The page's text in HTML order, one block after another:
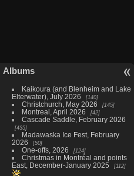
Albums
Kaikoura (and Blenheim and Lake
Elterwater), July 2026
140
Christchurch, May 2026 145
Montreal, April 2026 42
Cascade Saddle, February 2026
435
Madawaska Ice Fest, February
2026
50
One-offs, 2026 124
Christmas in Montréal and points
East, December-January 2025
112